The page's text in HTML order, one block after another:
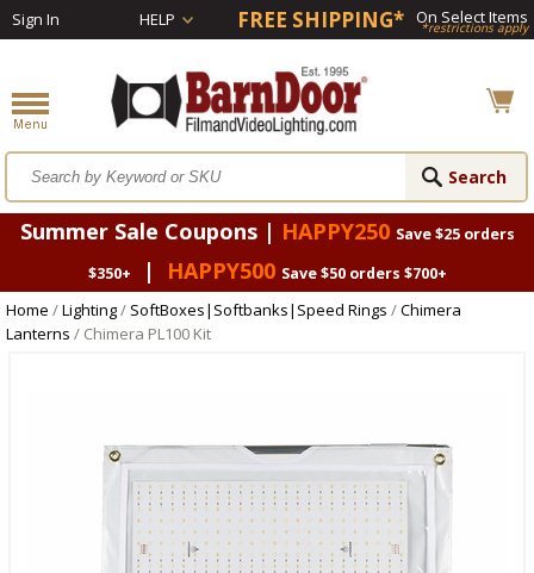
Sign In HELP FREE SHIPPING* On Select Items
*restrictions apply
Summer Sale Coupons | HAPPY250 Save $25 orders
$350+
| HAPPY500 Save $50 orders $700+
Home /Lighting/ SoftBoxes|Softbanks|Speed Rings /Chimera
Lanterns / Chimera PL100 Kit